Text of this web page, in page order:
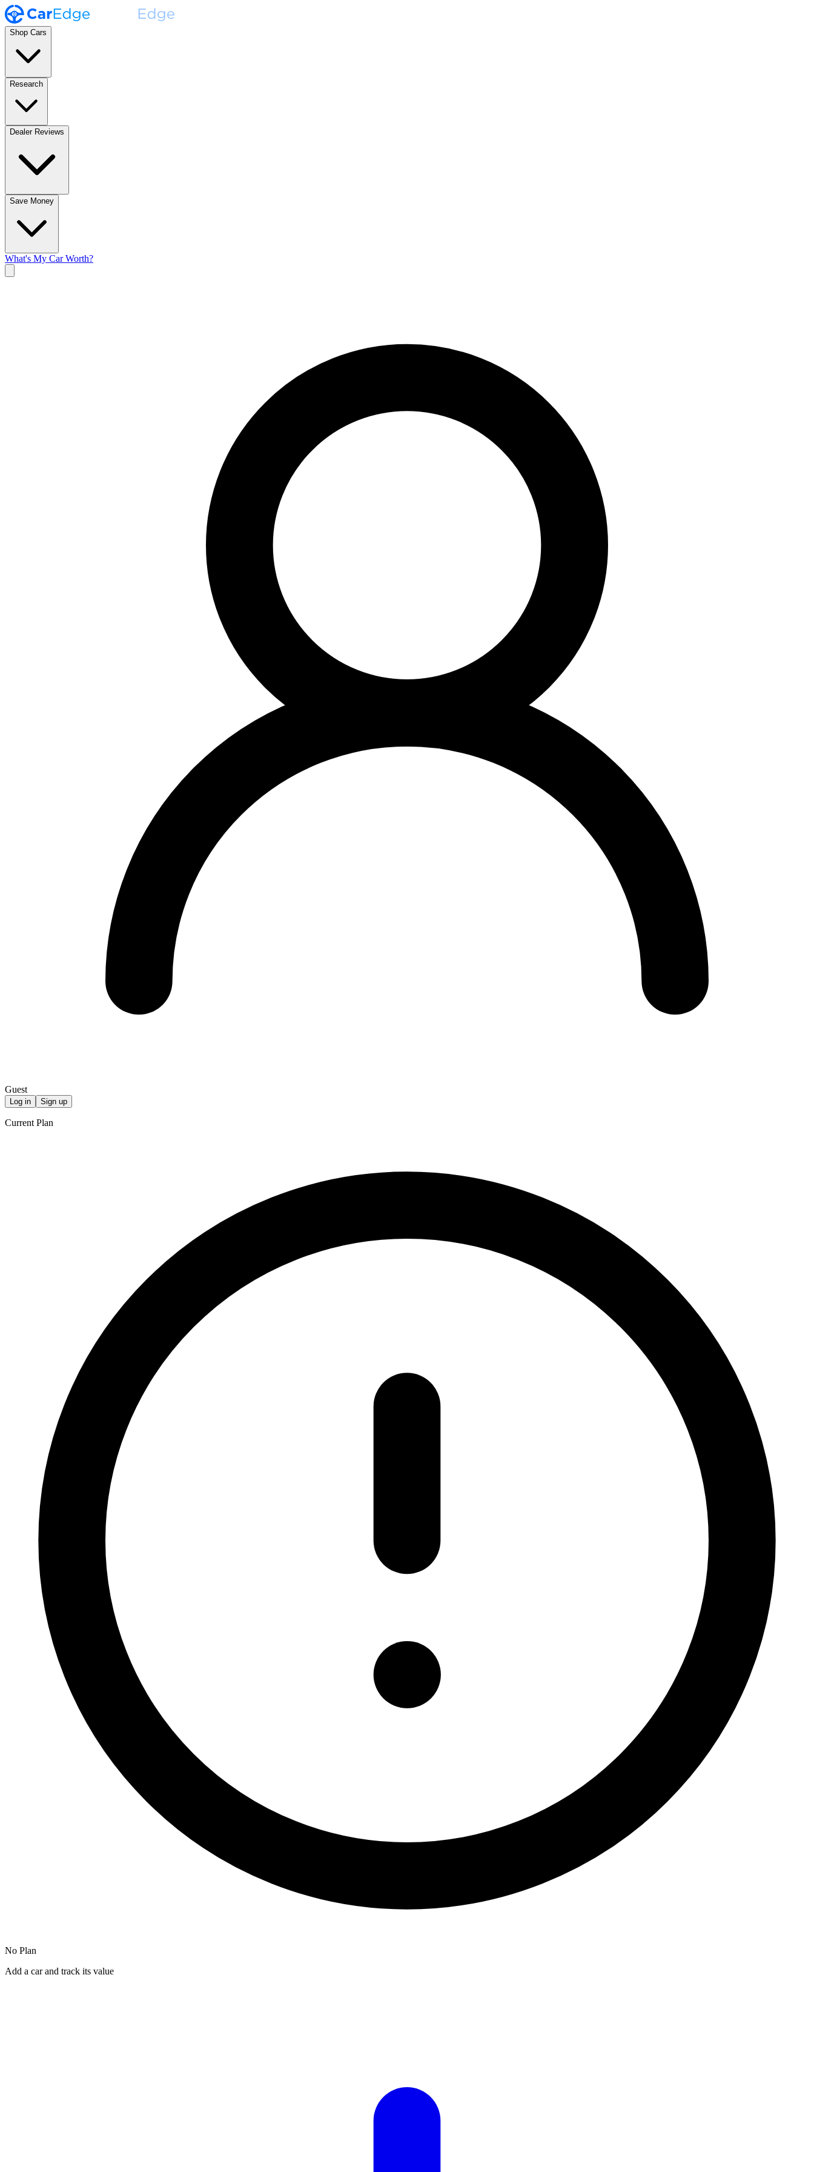
Shop Cars
Research
Dealer Reviews
Save Money
What's My Car Worth?
Guest
Log in Sign up
Current Plan
No Plan
Add a car and track its value